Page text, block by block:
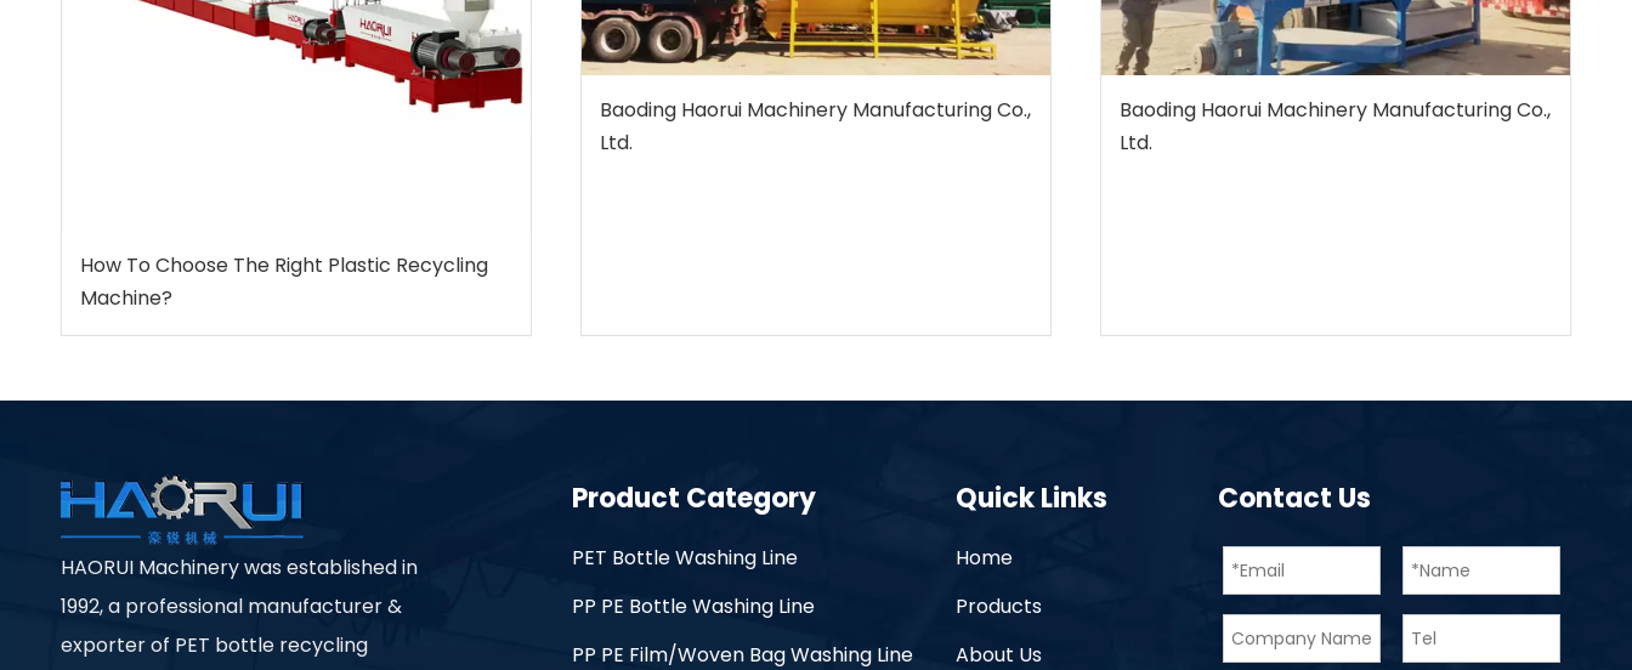
How To Choose The Right Plastic Recycling
Machine?
Baoding Haorui Machinery Manufacturing Co.,
Ltd.
Baoding Haorui Machinery Manufacturing Co.,
Ltd.
HAORUI Machinery was established in
1992, a professional manufacturer &
exporter of PET bottle recycling
Product Category
PET Bottle Washing Line
PP PE Bottle Washing Line
PP PE Film/Woven Bag Washing Line
Quick Links
Home
Products
About Us
Contact Us